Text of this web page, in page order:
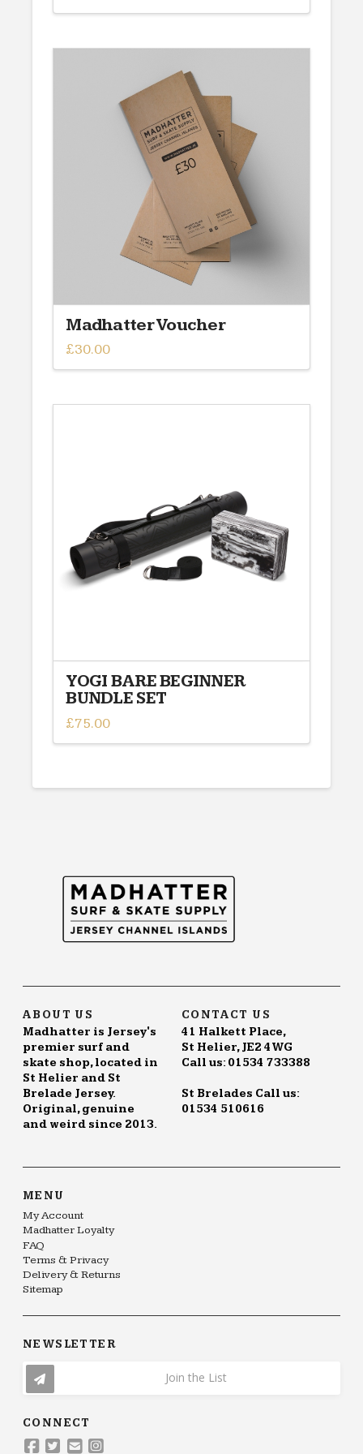
Madhatter Voucher
£30.00
YOGI BARE BEGINNER
BUNDLE SET
£75.00
ABOUT US
Madhatter is Jersey's
premier surf and
skate shop, located in
St Helier and St
Brelade Jersey.
Original, genuine
and weird since 2013.
CONTACT US
41 Halkett Place,
St Helier, JE2 4WG
Call us: 01534 733388
St Brelades Call us:
01534 510616
MENU
My Account
Madhatter Loyalty
FAQ
Terms & Privacy
Delivery & Returns
Sitemap
NEWSLETTER
Join the List
CONNECT